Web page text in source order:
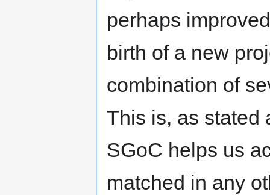
perhaps
birth of a new
combination of
This is, as stated
SGoC helps us
matched in any